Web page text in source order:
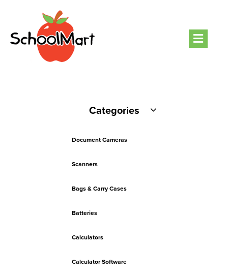
Categories
Document Cameras
Scanners
Bags & Carry Cases
Batteries
Calculators
Calculator Software